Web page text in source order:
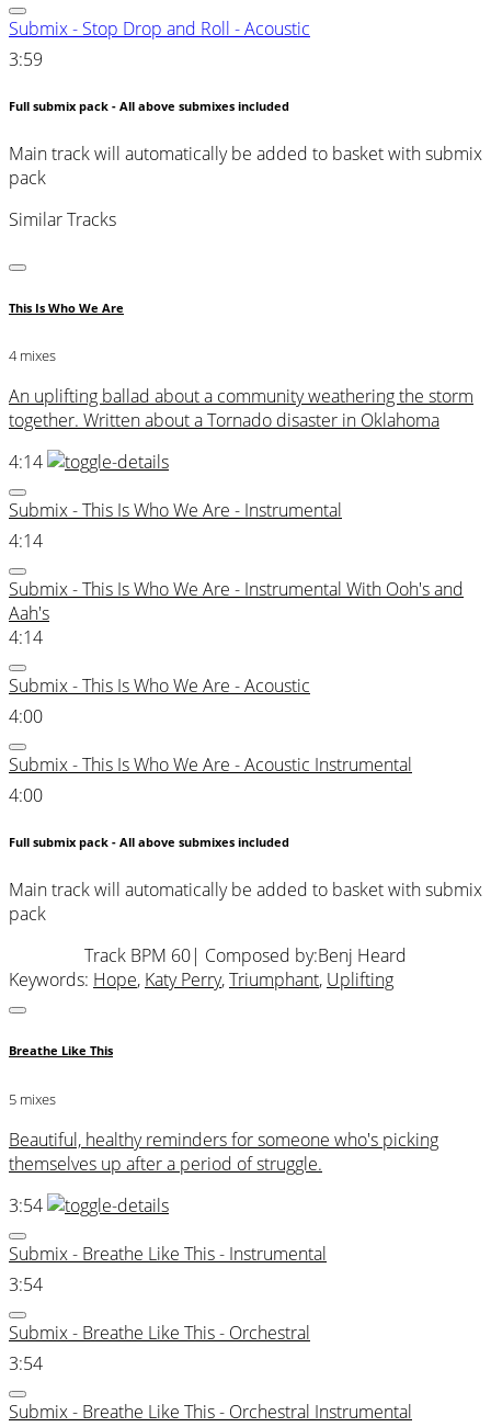
Submix - Stop Drop and Roll - Acoustic
3:59
Full submix pack - All above submixes included
Main track will automatically be added to basket with submix
pack
Similar Tracks
This Is Who We Are
4 mixes
An uplifting ballad about a community weathering the storm
together. Written about a Tornado disaster in Oklahoma
4:14
Submix - This Is Who We Are - Instrumental
4:14
Submix - This Is Who We Are - Instrumental With Ooh's and
Aah's
4:14
Submix - This Is Who We Are - Acoustic
4:00
Submix - This Is Who We Are - Acoustic Instrumental
4:00
Full submix pack - All above submixes included
Main track will automatically be added to basket with submix
pack
Track BPM 60| Composed by:Benj Heard
Keywords: Hope, Katy Perry,Triumphant, Uplifting
Breathe Like This
5 mixes
Beautiful, healthy reminders for someone who's picking
themselves up after a period of struggle.
3:54
Submix - Breathe Like This - Instrumental
3:54
Submix - Breathe Like This - Orchestral
3:54
Submix - Breathe Like This - Orchestral Instrumental